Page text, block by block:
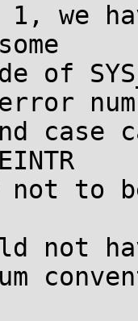
we
of
case
not to
not